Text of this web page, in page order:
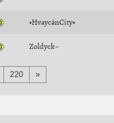
•HvaycánCity•
Zoldyck~
220 »